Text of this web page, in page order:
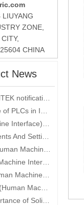
ZONE,
CHINA
News